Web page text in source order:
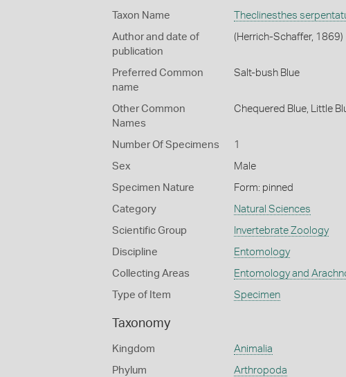
Taxon Name Theclinesthes
Author and date of
publication
(Herrich-Schaffer, 1869)
Preferred Common
name
Salt-bush Blue
Other Common
Names
Chequered Blue, Little
Number Of Specimens 1
Sex Male
Specimen Nature Form: pinned
Category Natural Sciences
Scientific Group Invertebrate Zoology
Discipline Entomology
Collecting Areas Entomology and
Type of Item Specimen
Taxonomy
Kingdom Animalia
Phylum Arthropoda